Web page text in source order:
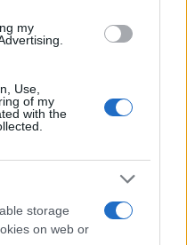
my
Use,
of my
with the
storage
on web or
χλμ.
3